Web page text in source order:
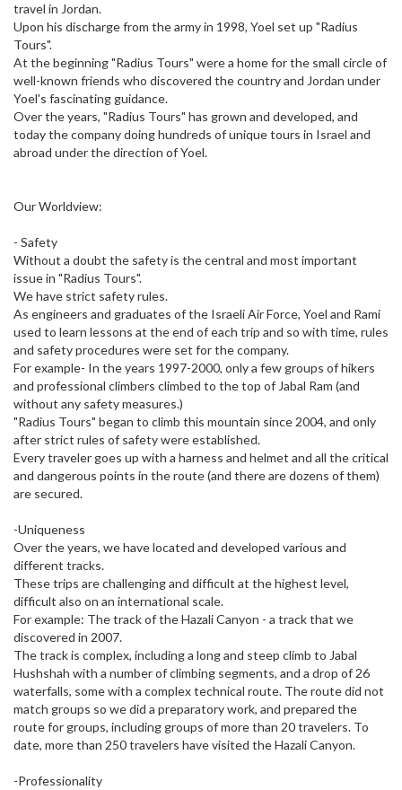
travel in Jordan.
Upon his discharge from the army in 1998, Yoel set up "Radius
Tours".
At the beginning "Radius Tours" were a home for the small circle of
well-known friends who discovered the country and Jordan under
Yoel's fascinating guidance.
Over the years, "Radius Tours" has grown and developed, and
today the company doing hundreds of unique tours in Israel and
abroad under the direction of Yoel.
Our Worldview:
- Safety
Without a doubt the safety is the central and most important
issue in "Radius Tours".
We have strict safety rules.
As engineers and graduates of the Israeli Air Force, Yoel and Rami
used to learn lessons at the end of each trip and so with time, rules
and safety procedures were set for the company.
For example- In the years 1997-2000, only a few groups of hikers
and professional climbers climbed to the top of Jabal Ram (and
without any safety measures.)
"Radius Tours" began to climb this mountain since 2004, and only
after strict rules of safety were established.
Every traveler goes up with a harness and helmet and all the critical
and dangerous points in the route (and there are dozens of them)
are secured.
-Uniqueness
Over the years, we have located and developed various and
different tracks.
These trips are challenging and difficult at the highest level,
difficult also on an international scale.
For example: The track of the Hazali Canyon - a track that we
discovered in 2007.
The track is complex, including a long and steep climb to Jabal
Hushshah with a number of climbing segments, and a drop of 26
waterfalls, some with a complex technical route. The route did not
match groups so we did a preparatory work, and prepared the
route for groups, including groups of more than 20 travelers. To
date, more than 250 travelers have visited the Hazali Canyon.
-Professionality